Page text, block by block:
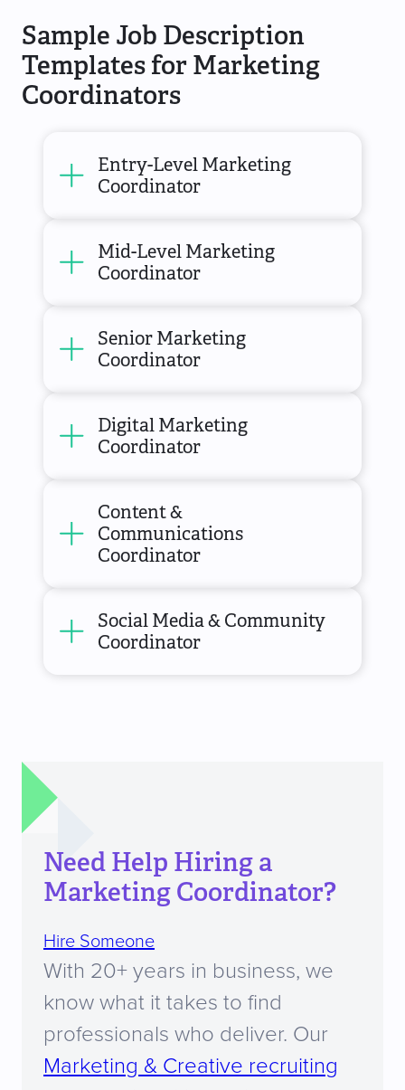
Sample Job Description
Templates for Marketing
Coordinators
Entry-Level Marketing
Coordinator
Mid-Level Marketing
Coordinator
Senior Marketing
Coordinator
Digital Marketing
Coordinator
Content &
Communications
Coordinator
Social Media & Community
Coordinator
Need Help Hiring a
Marketing Coordinator?
Hire Someone
With 20+ years in business, we
know what it takes to find
professionals who deliver. Our
Marketing & Creative recruiting